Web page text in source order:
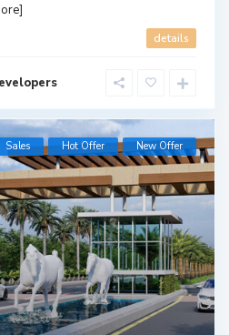
details
Sales Hot Offer New Offer